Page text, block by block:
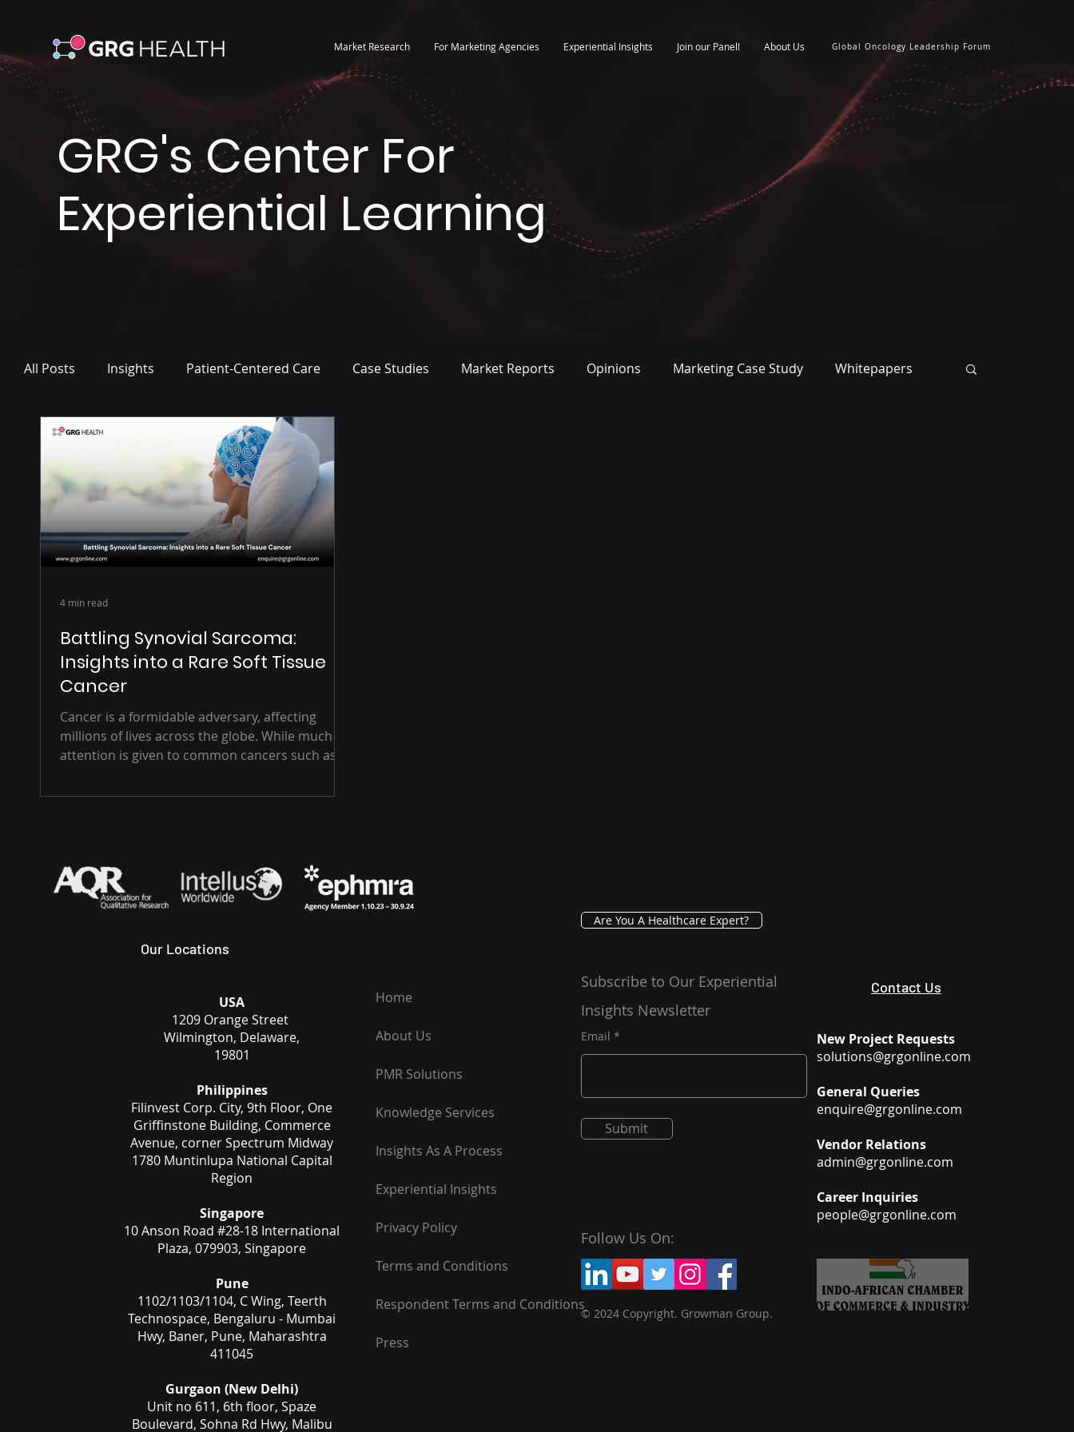
Market Research For Marketing Agencies Experiential Insights Join our Panel! About Us Global Oncology Leadership Forum
GRG's Center For
Experiential Learning
All Posts Insights Patient-Centered Care Case Studies Market Reports Opinions Marketing Case Study Whitepapers
Press Release
Battling Synovial Sarcoma:
Insights into a Rare Soft Tissue
Cancer
Cancer is a formidable adversary, affecting
millions of lives across the globe. While much
attention is given to common cancers such as...
4 min read
Our Locations
USA
1209 Orange Street
Wilmington, Delaware,
19801
Philippines
Filinvest Corp. City, 9th Floor, One
Griffinstone Building, Commerce
Avenue, corner Spectrum Midway
1780 Muntinlupa National Capital
Region
Singapore
10 Anson Road #28-18 International
Plaza, 079903, Singapore
Pune
1102/1103/1104, C Wing, Teerth
Technospace, Bengaluru - Mumbai
Hwy, Baner, Pune, Maharashtra
411045
Gurgaon (New Delhi)
Unit no 611, 6th floor, Spaze
Boulevard, Sohna Rd Hwy, Malibu
Home
About Us
PMR Solutions
Knowledge Services
Insights As A Process
Experiential Insights
Privacy Policy
Terms and Conditions
Respondent Terms and Conditions
Press
Are You A Healthcare Expert?
Subscribe to Our Experiential
Insights Newsletter
Email
Submit
New Project Requests
solutions@grgonline.com
General Queries
enquire@grgonline.com
Vendor Relations
admin@grgonline.com
Career Inquiries
people@grgonline.com
Follow Us On:
© 2024 Copyright. Growman Group.
Contact Us